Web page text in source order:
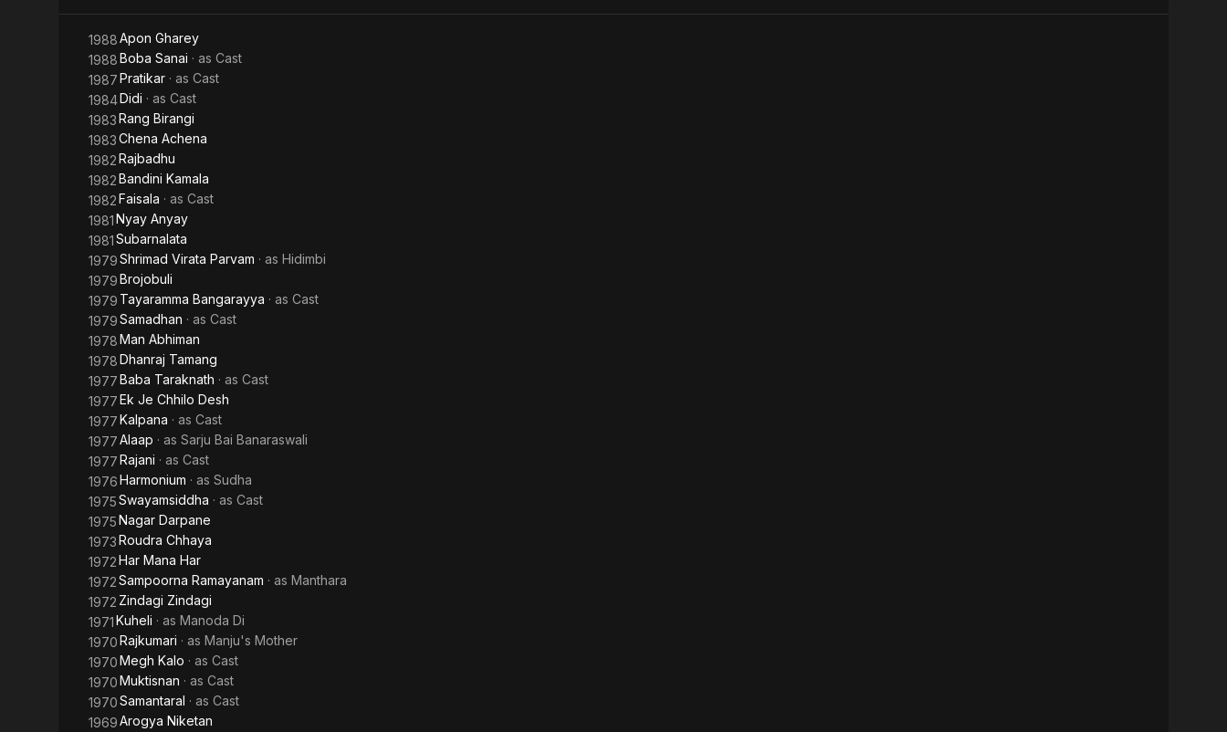
1988Apon Gharey
1988Boba Sanai · as Cast
1987Pratikar · as Cast
1984Didi · as Cast
1983Rang Birangi
1983Chena Achena
1982Rajbadhu
1982Bandini Kamala
1982Faisala · as Cast
1981Nyay Anyay
1981Subarnalata
1979Shrimad Virata Parvam · as Hidimbi
1979Brojobuli
1979 Tayaramma Bangarayya · as Cast
1979Samadhan · as Cast
1978Man Abhiman
1978Dhanraj Tamang
1977Baba Taraknath · as Cast
1977Ek Je Chhilo Desh
1977Kalpana · as Cast
1977Alaap · as Sarju Bai Banaraswali
1977Rajani · as Cast
1976Harmonium · as Sudha
1975Swayamsiddha · as Cast
1975Nagar Darpane
1973Roudra Chhaya
1972Har Mana Har
1972Sampoorna Ramayanam · as Manthara
1972 Zindagi Zindagi
1971Kuheli · as Manoda Di
1970Rajkumari · as Manju's Mother
1970Megh Kalo · as Cast
1970Muktisnan · as Cast
1970Samantaral · as Cast
1969Arogya Niketan